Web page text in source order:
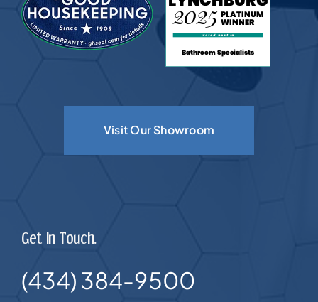
Visit Our Showroom
Get In Touch.
(434) 384-9500